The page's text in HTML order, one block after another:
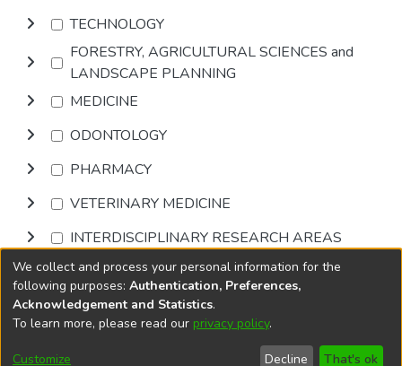
TECHNOLOGY
FORESTRY, AGRICULTURAL SCIENCES and
LANDSCAPE PLANNING
MEDICINE
ODONTOLOGY
PHARMACY
VETERINARY MEDICINE
INTERDISCIPLINARY RESEARCH AREAS
Browse
DSpace softwarecopyright © 2002-2026
Cookie
End User
Send
We collect and process your personal information for the
following purposes: Authentication, Preferences,
Acknowledgement and Statistics.
To learn more, please read our privacy policy.
Customize Decline That's ok